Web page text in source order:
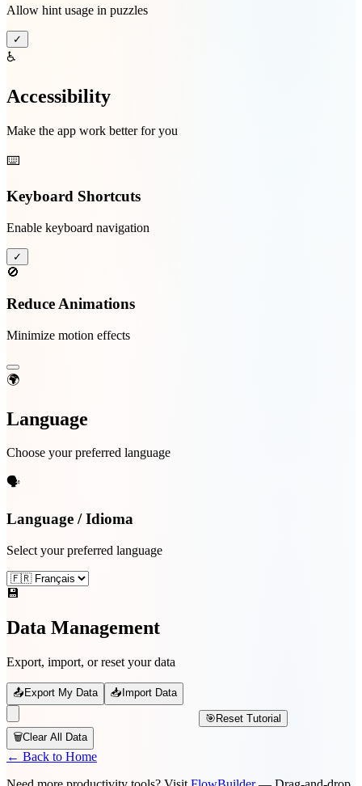
Allow hint usage in puzzles
✓
♿
Accessibility
Make the app work better for you
⌨️
Keyboard Shortcuts
Enable keyboard navigation
✓
🚫
Reduce Animations
Minimize motion effects
🌍
Language
Choose your preferred language
🗣️
Language / Idioma
Select your preferred language
💾
Data Management
Export, import, or reset your data
📤Export My Data 📥Import Data
🎯Reset Tutorial
🗑️Clear All Data
← Back to Home